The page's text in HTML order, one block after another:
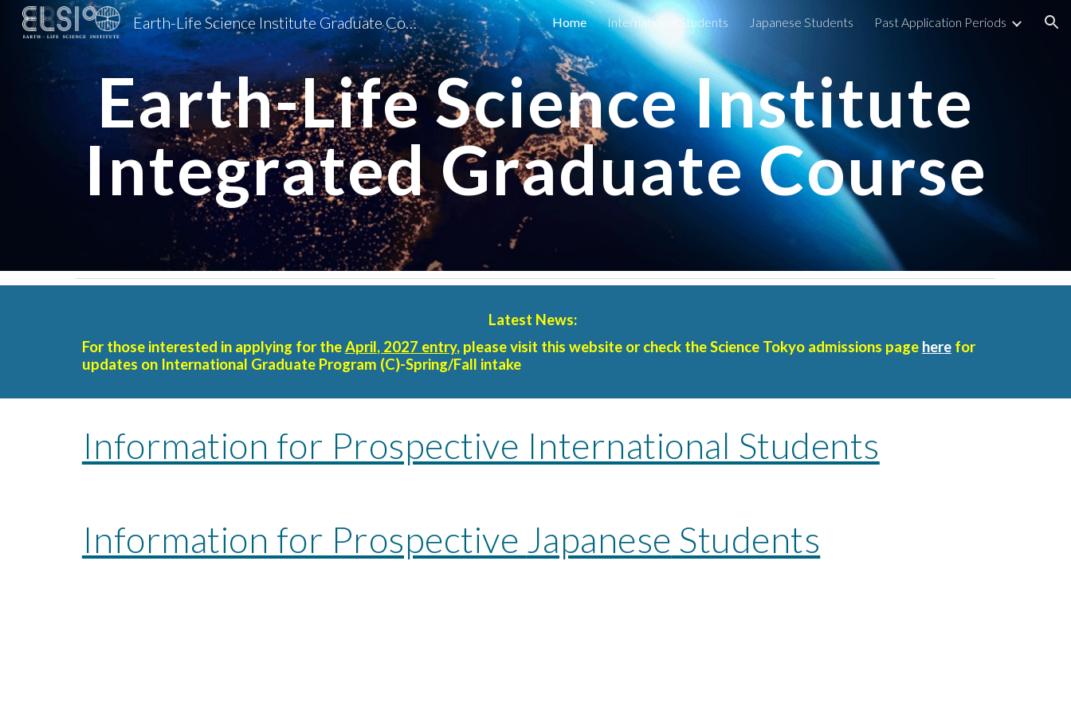
Skip to main content Skip to navigation
Earth-Life Science Institute Graduate Course of Science Tokyo Home International Students Japanese Students Past Application Periods
Earth-Life Science Institute
Integrated Graduate Course
Latest News:
For those interested in applying for theApril, 2027 entry, please visit this website or check theScience Tokyoadmissions page herefor
updates on International Graduate Program (C)-Spring/Fall intake
Information for Prospective International Students
Information for Prospective Japanese Students